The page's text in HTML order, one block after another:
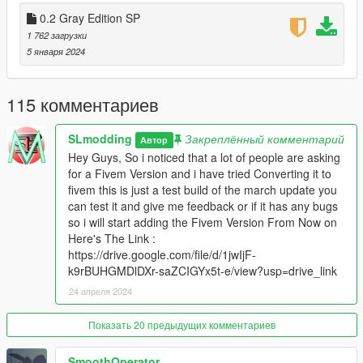
-removed vegetation on the highway
to paleto bay because some reported that
they had crashes.
===============================
v0.4
2.covered pretty much all the highways.
3.added new red crosswalks.
===============================
v0.3
Variety edition redone all textures with new ones each era with
different roads.
added new crosswalk.
fixed noise on gravel and roads in sandy shores.
covered more eras in the country side.
added new vegetation in holywood and in the highway from los
santos to paleto bay
its all been covered.
Added Fivem Version Thanks To Leoncoder.
===============================
v0.2
Redone All Textures With Gray Looking Ones.
0.2 Gray Edition SP
1 762 загрузки
5 января 2024
115 комментариев
SLmodding Автор
Закреплённый комментарий
Hey Guys, So i noticed that a lot of people are asking
for a Fivem Version and i have tried Converting it to
fivem this is just a test build of the march update you
can test it and give me feedback or if it has any bugs
so i will start adding the Fivem Version From Now on
Here's The Link :
https://drive.google.com/file/d/1jwIjF-
k9rBUHGMDlDXr-saZCIGYx5t-e/view?usp=drive_link
24 апреля 2024
Показать 20 предыдущих комментариев